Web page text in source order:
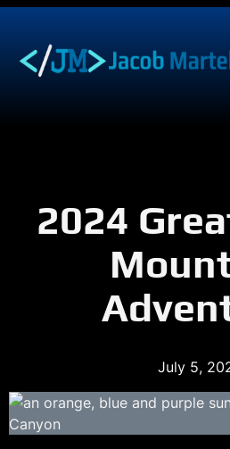
content
2024
July 5,